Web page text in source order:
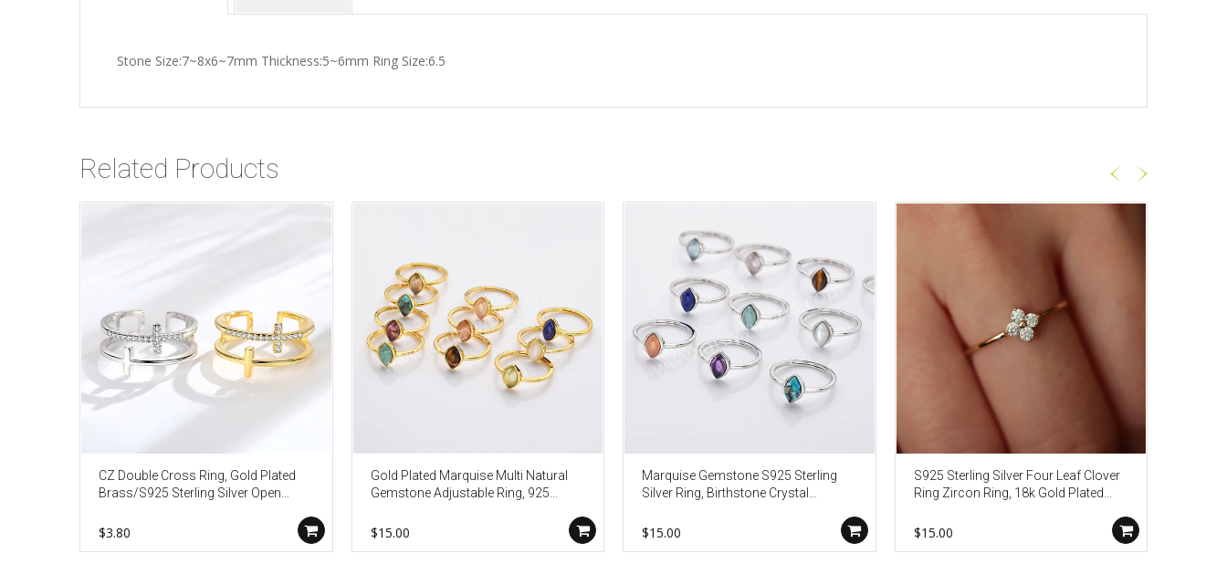
Stone Size:7~8x6~7mm Thickness:5~6mm Ring Size:6.5
Related Products
CZ Double Cross Ring, Gold Plated
Brass/S925 Sterling Silver Open
$3.80
Gold Plated Marquise Multi Natural
Gemstone Adjustable Ring, 925
Fashion Ring SS263
$15.00
Marquise Gemstone S925 Sterling
Silver Ring, Birthstone Crystal
$15.00
S925 Sterling Silver Four Leaf Clover
Ring Zircon Ring, 18k Gold Plated
Jewelry AL951
$15.00